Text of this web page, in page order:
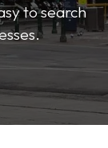
to search